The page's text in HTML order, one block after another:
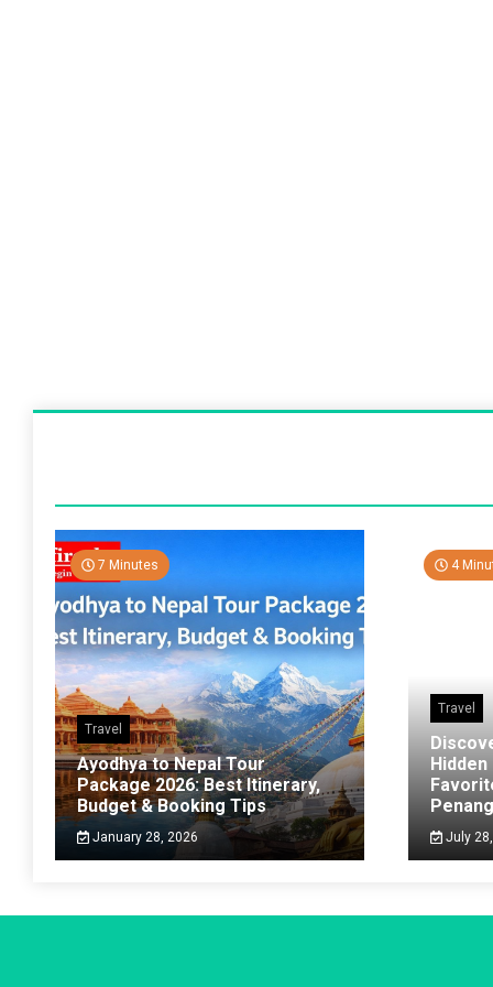
7 Minutes
Travel
Ayodhya to Nepal Tour
Package 2026: Best Itinerary,
Budget & Booking Tips
January 28, 2026
4
Travel
Hidden
Penang
July